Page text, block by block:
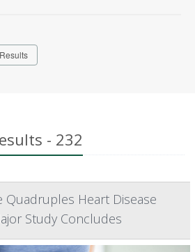
- 232
Quadruples Heart Disease
Study Concludes